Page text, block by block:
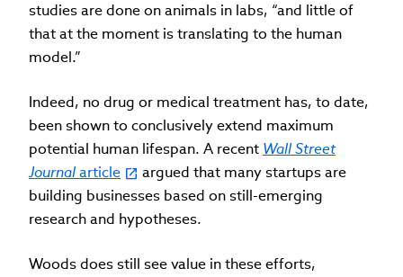
studies are done on animals in labs, “and little of
that at the moment is translating to the human
model.”
Indeed, no drug or medical treatment has, to date,
been shown to conclusively extend maximum
potential human lifespan. A recent Wall Street
Journalarticle
argued that many startups are
building businesses based on still-emerging
research and hypotheses.
Woods does still see value in these efforts,